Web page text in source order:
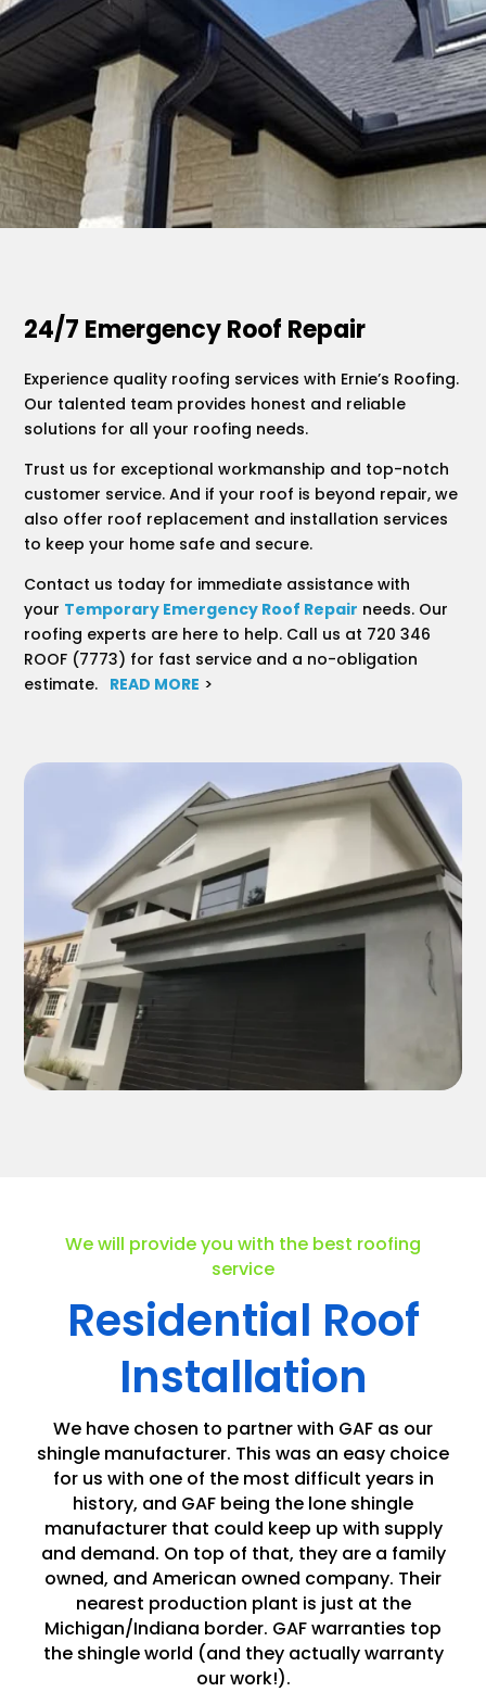
.
24/7 Emergency Roof Repair
Experience quality roofing services with Ernie’s Roofing.
Our talented team provides honest and reliable
solutions for all your roofing needs.
Trust us for exceptional workmanship and top-notch
customer service. And if your roof is beyond repair, we
also offer roof replacement and installation services
to keep your home safe and secure.
Contact us today for immediate assistance with
your Temporary Emergency Roof Repair needs. Our
roofing experts are here to help. Call us at 720 346
ROOF (7773) for fast service and a no-obligation
estimate. READ MORE >
We will provide you with the best roofing
service
Residential Roof
Installation
We have chosen to partner with GAF as our
shingle manufacturer. This was an easy choice
for us with one of the most difficult years in
history, and GAF being the lone shingle
manufacturer that could keep up with supply
and demand. On top of that, they are a family
owned, and American owned company. Their
nearest production plant is just at the
Michigan/Indiana border. GAF warranties top
the shingle world (and they actually warranty
our work!).